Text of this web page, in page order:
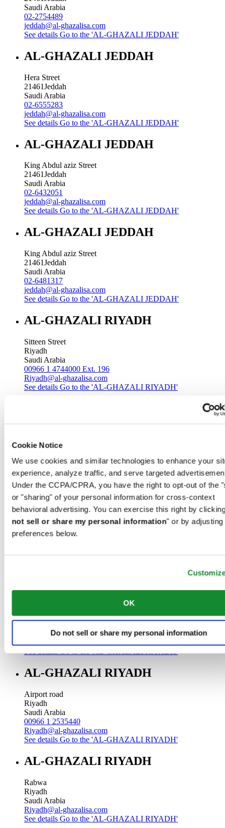
Cookie Notice
We use cookies and similar technologies to enhance your
experience, analyze traffic, and serve targeted
Under the CCPA/CPRA, you have the right to opt-out of the
or "sharing" of your personal information for cross-context
behavioral advertising. You can exercise this right by
not sell or share my personal information" or by adjusting
preferences below.
OK
Do not sell or share my personal information
Saudi Arabia
02-2754489
jeddah@al-ghazalisa.com
See details Go to the 'AL-GHAZALI JEDDAH'
AL-GHAZALI JEDDAH
Hera Street
21461Jeddah
Saudi Arabia
02-6555283
jeddah@al-ghazalisa.com
See details Go to the 'AL-GHAZALI JEDDAH'
AL-GHAZALI JEDDAH
King Abdul aziz Street
21461Jeddah
Saudi Arabia
02-6432051
jeddah@al-ghazalisa.com
See details Go to the 'AL-GHAZALI JEDDAH'
AL-GHAZALI JEDDAH
King Abdul aziz Street
21461Jeddah
Saudi Arabia
02-6481317
jeddah@al-ghazalisa.com
See details Go to the 'AL-GHAZALI JEDDAH'
AL-GHAZALI RIYADH
Sitteen Street
Riyadh
Saudi Arabia
00966 1 4744000 Ext. 196
Riyadh@al-ghazalisa.com
See details Go to the 'AL-GHAZALI RIYADH'
Saudi Arabia
00966 1 4032968
Riyadh@al-ghazalisa.com
See detailsGo to the 'AL-GHAZALI RIYADH'
AL-GHAZALI RIYADH
Olaya
Riyadh
Saudi Arabia
Riyadh@al-ghazalisa.com
Riyadh
00966 1 4628858
Riyadh@al-ghazalisa.com
See detailsGo to the 'AL-GHAZALI RIYADH'
AL-GHAZALI RIYADH
Airport road
Riyadh
Saudi Arabia
00966 1 2535440
Riyadh@al-ghazalisa.com
See details Go to the 'AL-GHAZALI RIYADH'
AL-GHAZALI RIYADH
Rabwa
Riyadh
Saudi Arabia
Riyadh@al-ghazalisa.com
See details Go to the 'AL-GHAZALI RIYADH'